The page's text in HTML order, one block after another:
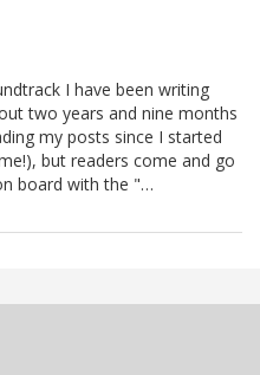
I have been writing
two years and nine months
my posts since I started
but readers come and go
board with the "…